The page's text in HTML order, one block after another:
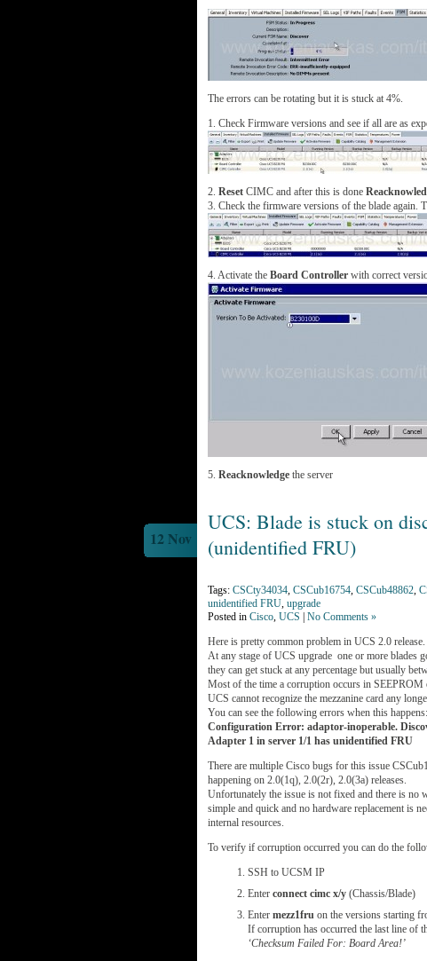
The errors can be rotating but it is stuck at 4%.
1. Check Firmware versions and see if all are as
2. Reset CIMC and after this is done
3. Check the firmware versions of the blade again.
4. Activate the Board Controller with correct
5. Reacknowledge the server
UCS: Blade is stuck on
(unidentified FRU)
12 Nov
Tags: CSCty34034, CSCub16754, CSCub48862,
unidentified FRU, upgrade
Posted in Cisco, UCS
No Comments »
Here is pretty common problem in UCS 2.0 release.
At any stage of UCS upgrade one or more blades
they can get stuck at any percentage but usually
Most of the time a corruption occurs in
UCS cannot recognize the mezzanine card any
You can see the following errors when this happens:
Configuration Error: adaptor-inoperable.
Adapter 1 in server 1/1 has unidentified FRU
There are multiple Cisco bugs for this issue
happening on 2.0(1q), 2.0(2r), 2.0(3a) releases.
Unfortunately the issue is not fixed and there is
simple and quick and no hardware replacement is
internal resources.
To verify if corruption occurred you can do the
SSH to UCSM IP
Enter connect cimc x/y (Chassis/Blade)
Enter mezz1fru on the versions starting
If corruption has occurred the last line of
‘Checksum Failed For: Board Area!’